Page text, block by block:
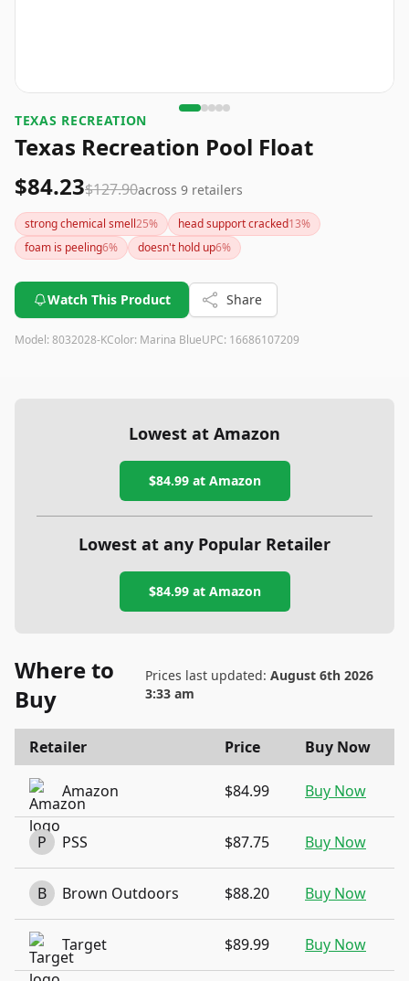
TEXAS RECREATION
Texas Recreation Pool Float
$84.23$127.90across 9 retailers
strong chemical smell25% head support cracked13%
foam is peeling6% doesn't hold up6%
Watch This Product Share
Model: 8032028-KColor: Marina BlueUPC: 16686107209
Lowest at Amazon
$84.99at Amazon
Lowest at any Popular Retailer
$84.99at Amazon
Where to
Buy
Prices last updated: August 6th 2026
3:33 am
Retailer Price Buy Now
Amazon $84.99 Buy Now
P PSS $87.75 Buy Now
B Brown Outdoors $88.20 Buy Now
Target $89.99 Buy Now